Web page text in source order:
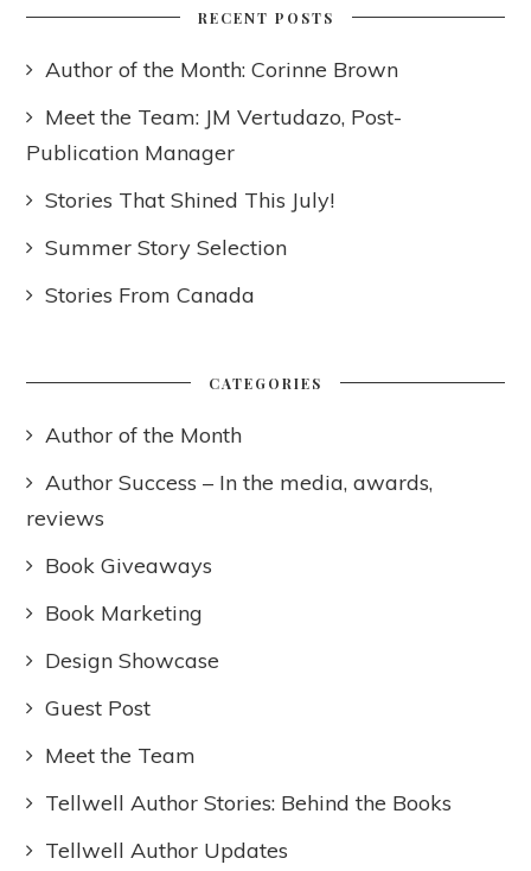
RECENT POSTS
Author of the Month: Corinne Brown
Meet the Team: JM Vertudazo, Post-
Publication Manager
Stories That Shined This July!
Summer Story Selection
Stories From Canada
CATEGORIES
Author of the Month
Author Success – In the media, awards,
reviews
Book Giveaways
Book Marketing
Design Showcase
Guest Post
Meet the Team
Tellwell Author Stories: Behind the Books
Tellwell Author Updates